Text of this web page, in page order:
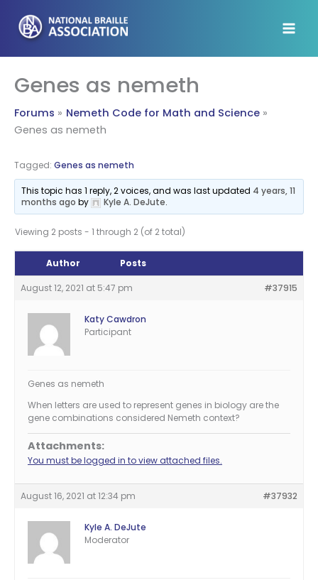
content
Genes as nemeth
Forums
Nemeth Code for Math and Science
Genes as nemeth
Tagged: Genes as nemeth
This topic has 1 reply, 2 voices, and was last updated 4 years, 11
months ago by Kyle A. DeJute.
Viewing 2 posts - 1 through 2 (of 2 total)
Author Posts
August 12, 2021 at 5:47 pm #37915
Katy Cawdron
Participant
Genes as nemeth
When letters are used to represent genes in biology are the
gene combinations considered Nemeth context?
Attachments:
You must be logged in to view attached files.
August 16, 2021 at 12:34 pm #37932
Kyle A. DeJute
Moderator